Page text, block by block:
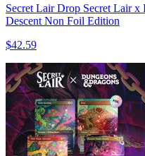
Secret Lair Drop Secret Lair x
Descent Non Foil Edition
$42.59